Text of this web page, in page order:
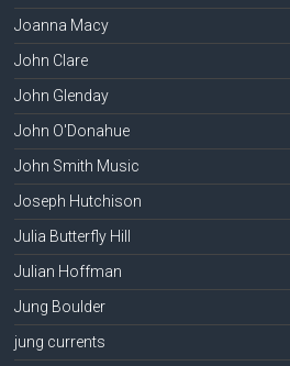
Joanna Macy
John Clare
John Glenday
John O'Donahue
John Smith Music
Joseph Hutchison
Julia Butterfly Hill
Julian Hoffman
Jung Boulder
jung currents